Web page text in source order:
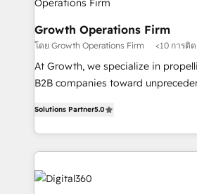
business people and processes,
measurable growth and operational
Choose Nexa Cognition? 🚀 HubSpot Expertise: Our
certified team specialises in CRM
marketing automation, and
Custom Solutions: From
HubSpot with your business needs.
Results: We’ve helped businesses
Packages: Choose ongoing
Growth Operations Firm
โดย Growth Operations Firm <10 การติ
At Growth, we specialize in
B2B companies toward
sales, and marketing operations.
marketing agencies, we dive
operational aspects of your
each cog in your growth machine
functioning optimally. With our expertise in leading
Solutions Partner5.0